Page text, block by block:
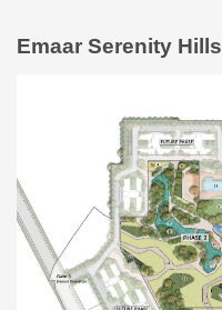
Emaar Serenity Hills